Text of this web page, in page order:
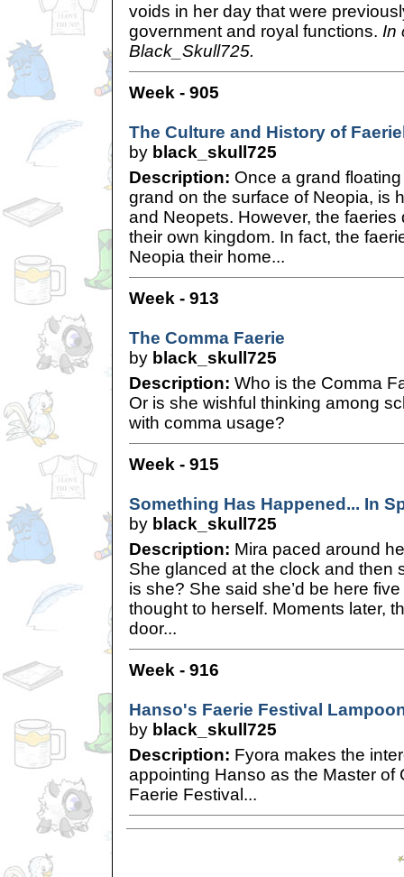
voids in her day that were
government and royal functions. In
Black_Skull725.
Week - 905
The Culture and History of
by black_skull725
Description: Once a grand
grand on the surface of Neopia, is
and Neopets. However, the
their own kingdom. In fact, the
Neopia their home...
Week - 913
The Comma Faerie
by black_skull725
Description: Who is the Comma
Or is she wishful thinking among
with comma usage?
Week - 915
Something Has Happened... In
by black_skull725
Description: Mira paced around
She glanced at the clock and then
is she? She said she’d be here
thought to herself. Moments later,
door...
Week - 916
Hanso's Faerie Festival
by black_skull725
Description: Fyora makes the
appointing Hanso as the Master of
Faerie Festival...